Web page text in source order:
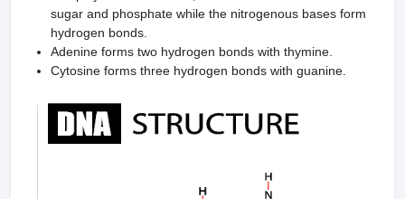
sugar and phosphate while the nitrogenous bases form
hydrogen bonds.
Adenine forms two hydrogen bonds with thymine.
Cytosine forms three hydrogen bonds with guanine.